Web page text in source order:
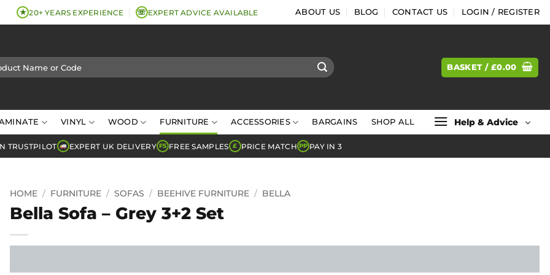
★ 20+ YEARS EXPERIENCE ☏EXPERT ADVICE AVAILABLE ABOUT US BLOG CONTACT US LOGIN / REGISTER
BASKET / £0.00
VINYL WOOD FURNITURE ACCESSORIES BARGAINS SHOP ALL Help & Advice
TRUSTPILOT EXPERT UK DELIVERY FS FREE SAMPLES £ PRICE MATCH PP PAY IN 3
HOME / FURNITURE / SOFAS / BEEHIVE FURNITURE / BELLA
Bella Sofa – Grey 3+2 Set